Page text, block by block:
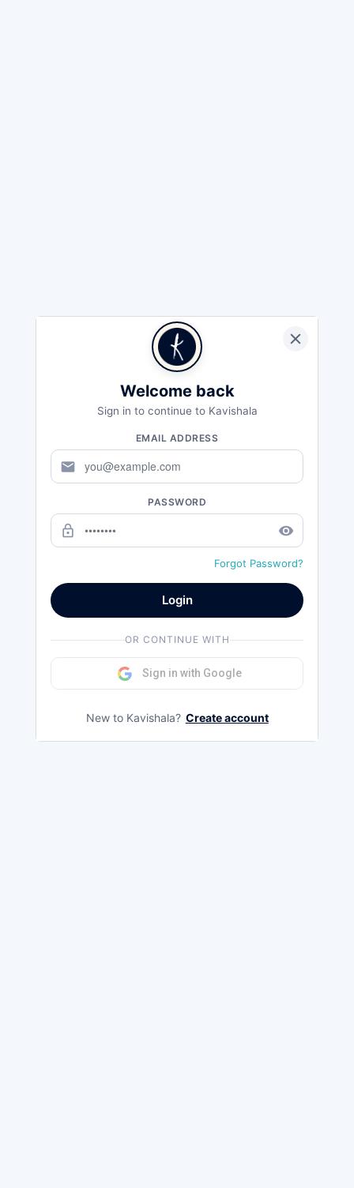
Welcome back
Sign in to continue to Kavishala
EMAIL ADDRESS
mail
PASSWORD
lock_outline remove_red_eye
Forgot Password?
Login
OR CONTINUE WITH
Sign in with Google
New to Kavishala? Create account